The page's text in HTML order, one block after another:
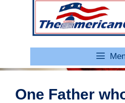
One Father